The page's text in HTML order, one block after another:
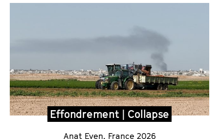
Effondrement | Collapse
Anat Even, France 2026